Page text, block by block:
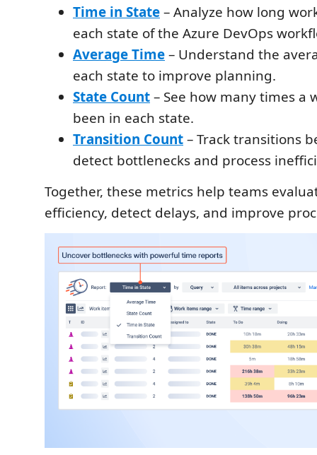
Time in State– Analyze how long
each state of the Azure DevOps
Average Time– Understand the
each state to improve planning.
State Count– See how many times a
been in each state.
Transition Count– Track transitions
detect bottlenecks and process
Together, these metrics help teams
efficiency, detect delays, and improve